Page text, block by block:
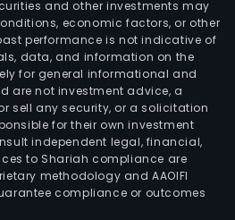
and
as
also
and other investments may
economic factors, or other
performance is not indicative of
data, and information on the
for general informational and
are not investment advice, a
sell any security, or a solicitation
for their own investment
independent legal, financial,
to Shariah compliance are
methodology and AAOIFI
compliance or outcomes